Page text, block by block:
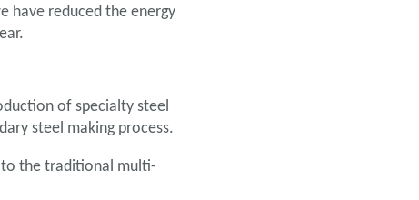
have reduced the energy
of specialty steel
steel making process.
to the traditional multi-